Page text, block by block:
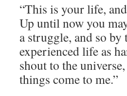
“This is your life,
Up until now you
a struggle, and so
experienced life as
shout to the
things come to me.”